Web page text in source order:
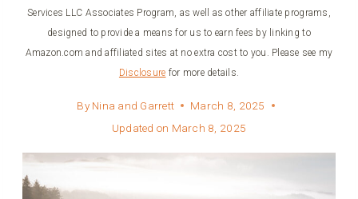
Services LLC Associates Program, as well as other affiliate programs,
designed to provide a means for us to earn fees by linking to
Amazon.com and affiliated sites at no extra cost to you. Please see my
Disclosure for more details.
By Nina and Garrett
March 8, 2025
Updated on March 8, 2025